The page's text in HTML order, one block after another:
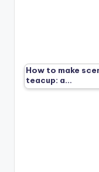
How to make
teacup: a…